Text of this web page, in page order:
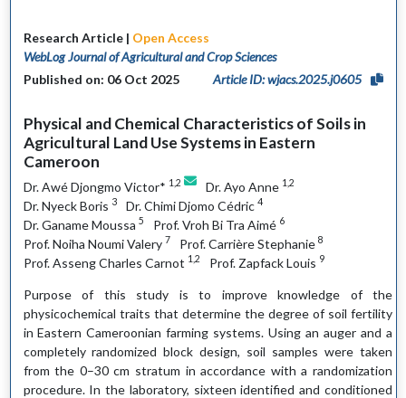
Research Article | Open Access
WebLog Journal of Agricultural and Crop Sciences
Published on: 06 Oct 2025
Article ID: wjacs.2025.j0605
Physical and Chemical Characteristics of Soils in
Agricultural Land Use Systems in Eastern
Cameroon
Dr. Awé Djongmo Victor* 1,2 Dr. Ayo Anne 1,2
Dr. Nyeck Boris 3 Dr. Chimi Djomo Cédric 4
Dr. Ganame Moussa 5 Prof. Vroh Bi Tra Aimé 6
Prof. Noiha Noumi Valery 7 Prof. Carrière Stephanie 8
Prof. Asseng Charles Carnot 1,2 Prof. Zapfack Louis 9
Purpose of this study is to improve knowledge of the
physicochemical traits that determine the degree of soil fertility
in Eastern Cameroonian farming systems. Using an auger and a
completely randomized block design, soil samples were taken
from the 0–30 cm stratum in accordance with a randomization
procedure. In the laboratory, sixteen identified and conditioned